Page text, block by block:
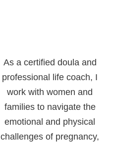
As a certified doula and
professional life coach, I
work with women and
families to navigate the
emotional and physical
challenges of pregnancy,